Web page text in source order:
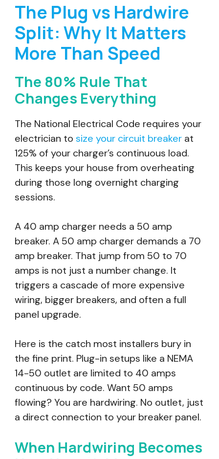
The Plug vs Hardwire
Split: Why It Matters
More Than Speed
The 80% Rule That
Changes Everything
The National Electrical Code requires your
electrician to size your circuit breaker at
125% of your charger’s continuous load.
This keeps your house from overheating
during those long overnight charging
sessions.
A 40 amp charger needs a 50 amp
breaker. A 50 amp charger demands a 70
amp breaker. That jump from 50 to 70
amps is not just a number change. It
triggers a cascade of more expensive
wiring, bigger breakers, and often a full
panel upgrade.
Here is the catch most installers bury in
the fine print. Plug-in setups like a NEMA
14-50 outlet are limited to 40 amps
continuous by code. Want 50 amps
flowing? You are hardwiring. No outlet, just
a direct connection to your breaker panel.
When Hardwiring Becomes